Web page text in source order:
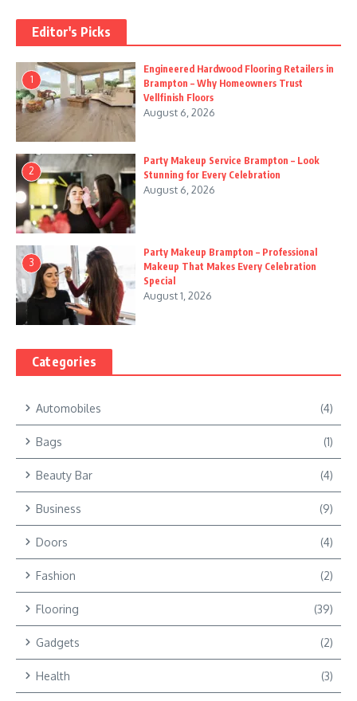
Editor's Picks
1
Engineered Hardwood Flooring Retailers in
Brampton – Why Homeowners Trust
Vellfinish Floors
August 6, 2026
2
Party Makeup Service Brampton – Look
Stunning for Every Celebration
August 6, 2026
3
Party Makeup Brampton – Professional
Makeup That Makes Every Celebration
Special
August 1, 2026
Categories
Automobiles (4)
Bags (1)
Beauty Bar (4)
Business (9)
Doors (4)
Fashion (2)
Flooring (39)
Gadgets (2)
Health (3)